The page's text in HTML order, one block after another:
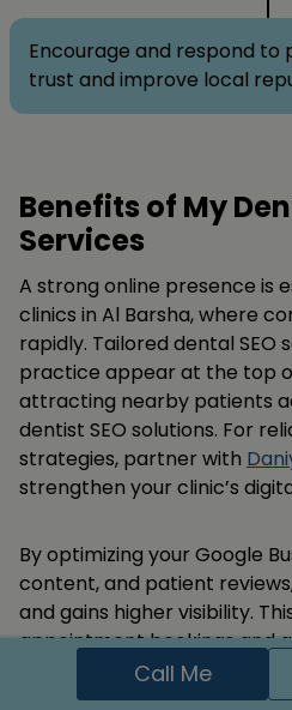
Encourage and respond to
trust and improve local
Benefits of My
Services
A strong online presence is
clinics in Al Barsha, where
rapidly. Tailored dental SEO
practice appear at the top
attracting nearby patients
dentist SEO solutions. For
strategies, partner with
strengthen your clinic’s
By optimizing your Google
content, and patient
and gains higher visibility.
appointment bookings and
patients from this bustling
Call Me